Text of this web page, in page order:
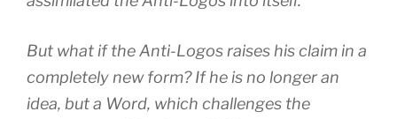
But what if the Anti-Logos raises his claim in a
completely new form? If he is no longer an
idea, but a Word, which challenges the